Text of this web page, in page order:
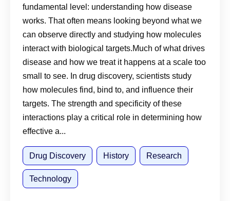
fundamental level: understanding how disease
works. That often means looking beyond what we
can observe directly and studying how molecules
interact with biological targets.Much of what drives
disease and how we treat it happens at a scale too
small to see. In drug discovery, scientists study
how molecules find, bind to, and influence their
targets. The strength and specificity of these
interactions play a critical role in determining how
effective a...
Drug Discovery History Research
Technology